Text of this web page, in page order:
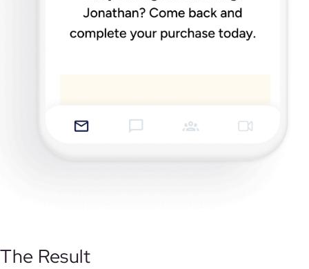
The Result